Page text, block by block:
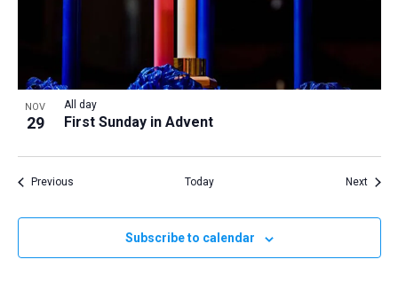
NOV
29 First Sunday in Advent
All day
PreviousEvents Today Next
Subscribe to calendar